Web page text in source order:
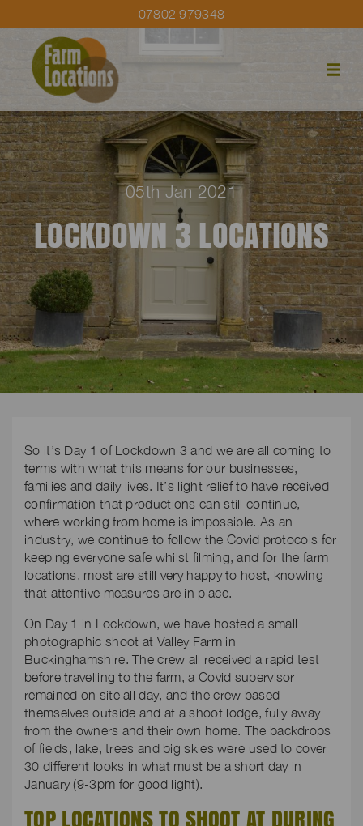
07802 979348
05th Jan 2021
LOCKDOWN 3 LOCATIONS
So it’s Day 1 of Lockdown 3 and we are all coming to
terms with what this means for our businesses,
families and daily lives. It’s light relief to have received
confirmation that productions can still continue,
where working from home is impossible. As an
industry, we continue to follow the Covid protocols for
keeping everyone safe whilst filming, and for the farm
locations, most are still very happy to host, knowing
that attentive measures are in place.
On Day 1 in Lockdown, we have hosted a small
photographic shoot at Valley Farm in
Buckinghamshire. The crew all received a rapid test
before travelling to the farm, a Covid supervisor
remained on site all day, and the crew based
themselves outside and at a shoot lodge, fully away
from the owners and their own home. The backdrops
of fields, lake, trees and big skies were used to cover
30 different looks in what must be a short day in
January (9-3pm for good light).
TOP LOCATIONS TO SHOOT AT DURING